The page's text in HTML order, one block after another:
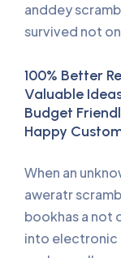
anddey
survived not
100% Better
Valuable
Budget
Happy
When an
aweratr
bookhas a not
into electronic